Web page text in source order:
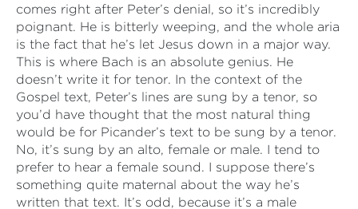
comes right after Peter’s denial, so it’s incredibly
poignant. He is bitterly weeping, and the whole aria
is the fact that he’s let Jesus down in a major way.
This is where Bach is an absolute genius. He
doesn’t write it for tenor. In the context of the
Gospel text, Peter’s lines are sung by a tenor, so
you’d have thought that the most natural thing
would be for Picander’s text to be sung by a tenor.
No, it’s sung by an alto, female or male. I tend to
prefer to hear a female sound. I suppose there’s
something quite maternal about the way he’s
written that text. It’s odd, because it’s a male